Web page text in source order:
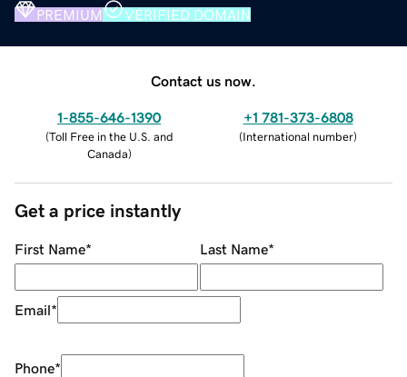
PREMIUM VERIFIED DOMAIN
Contact us now.
1-855-646-1390
(Toll Free in the U.S. and
Canada)
+1 781-373-6808
(International number)
Get a price instantly
First Name* Last Name*
Email*
Phone*